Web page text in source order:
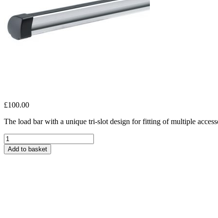
£100.00
The load bar with a unique tri-slot design for fitting of multiple
Thule
ProBar
135,
Add to basket